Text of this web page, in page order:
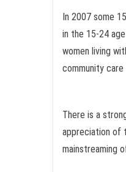
In 2007 some
in the 15-24
women living
community care
There is a
appreciation of
mainstreaming